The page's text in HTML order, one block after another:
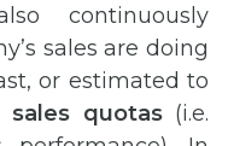
continuously
sales are doing
or estimated to
sales quotas(i.e.